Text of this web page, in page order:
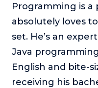
Programming is a
absolutely loves
set. He’s an
Java
English and bite-
receiving his